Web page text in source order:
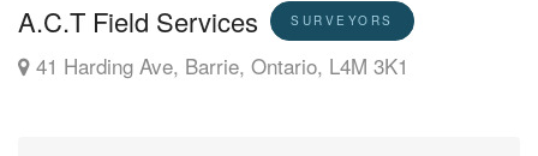
A.C.T Field Services SURVEYORS
41 Harding Ave, Barrie, Ontario, L4M 3K1